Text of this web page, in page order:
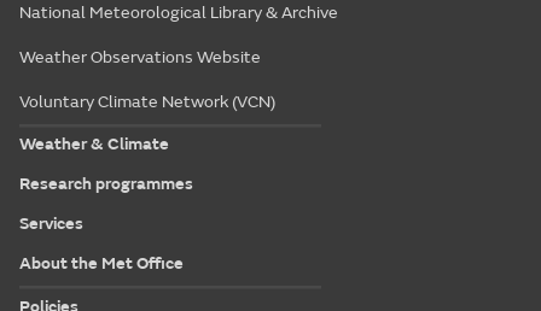
National Meteorological Library & Archive
Weather Observations Website
Voluntary Climate Network (VCN)
Weather & Climate
Research programmes
Services
About the Met Office
Policies